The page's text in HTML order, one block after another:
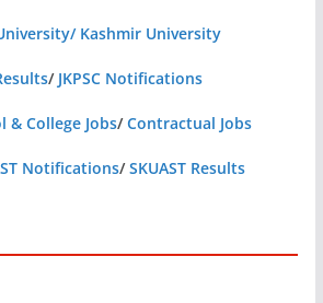
Kashmir University
/ JKPSC Notifications
& College Jobs/Contractual Jobs
Notifications/SKUAST Results